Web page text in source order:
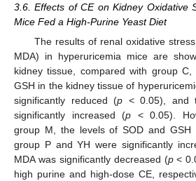
3.6. Effects of CE on Kidney Oxidative
Mice Fed a High-Purine Yeast Diet
The results of renal oxidative
MDA) in hyperuricemia mice are
kidney tissue, compared with group
GSH in the kidney tissue of
significantly reduced (p < 0.05), and
significantly increased (p < 0.05).
group M, the levels of SOD and
group P and YH were significantly
MDA was significantly decreased (p<
high purine and high-dose CE,